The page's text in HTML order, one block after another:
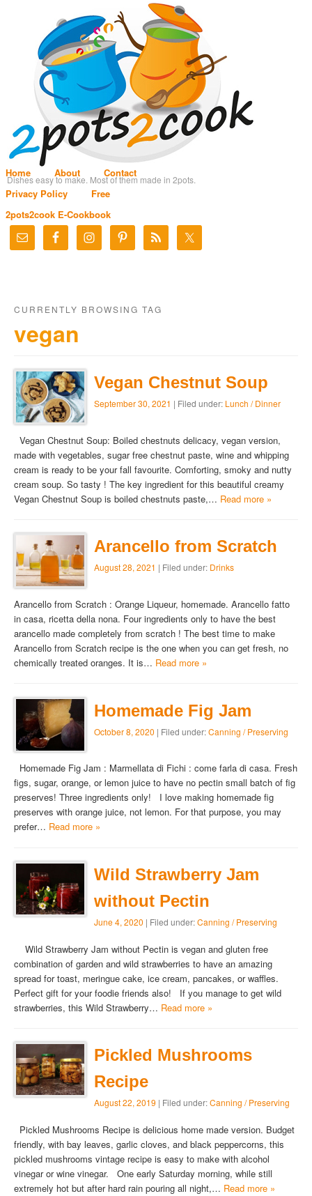
Dishes easy to make. Most of them made in 2pots.
Home About
Contact
Privacy Policy
Free
2pots2cook E-Cookbook
CURRENTLY BROWSING TAG
vegan
Vegan Chestnut Soup
September 30, 2021 | Filed under: Lunch / Dinner
Vegan Chestnut Soup: Boiled chestnuts delicacy, vegan version,
made with vegetables, sugar free chestnut paste, wine and whipping
cream is ready to be your fall favourite. Comforting, smoky and nutty
cream soup. So tasty ! The key ingredient for this beautiful creamy
Vegan Chestnut Soup is boiled chestnuts paste,… Read more »
Arancello from Scratch
August 28, 2021 | Filed under: Drinks
Arancello from Scratch : Orange Liqueur, homemade. Arancello fatto
in casa, ricetta della nona. Four ingredients only to have the best
arancello made completely from scratch ! The best time to make
Arancello from Scratch recipe is the one when you can get fresh, no
chemically treated oranges. It is… Read more »
Homemade Fig Jam
October 8, 2020 | Filed under:Canning / Preserving
Homemade Fig Jam : Marmellata di Fichi : come farla di casa. Fresh
figs, sugar, orange, or lemon juice to have no pectin small batch of fig
preserves! Three ingredients only! I love making homemade fig
preserves with orange juice, not lemon. For that purpose, you may
prefer… Read more »
Wild Strawberry Jam
without Pectin
June 4, 2020 | Filed under:Canning / Preserving
Wild Strawberry Jam without Pectin is vegan and gluten free
combination of garden and wild strawberries to have an amazing
spread for toast, meringue cake, ice cream, pancakes, or waffles.
Perfect gift for your foodie friends also! If you manage to get wild
strawberries, this Wild Strawberry… Read more »
Pickled Mushrooms
Recipe
August 22, 2019 | Filed under:Canning / Preserving
Pickled Mushrooms Recipe is delicious home made version. Budget
friendly, with bay leaves, garlic cloves, and black peppercorns, this
pickled mushrooms vintage recipe is easy to make with alcohol
vinegar or wine vinegar. One early Saturday morning, while still
extremely hot but after hard rain pouring all night,… Read more »